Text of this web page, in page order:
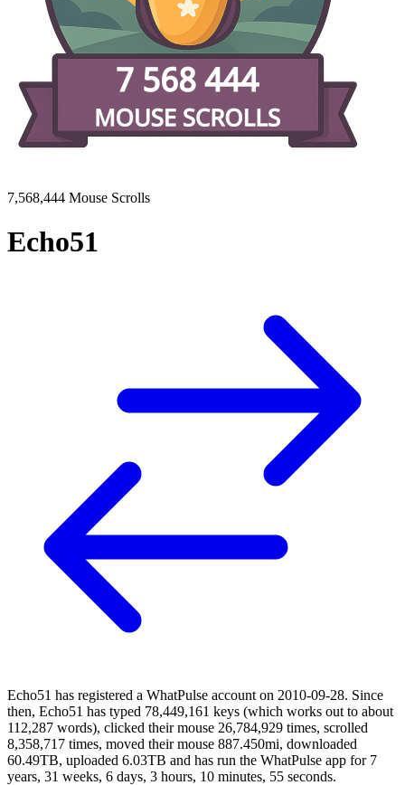
7,568,444 Mouse Scrolls
Echo51
Echo51 has registered a WhatPulse account on 2010-09-28. Since
then, Echo51 has typed 78,449,161 keys (which works out to about
112,287 words), clicked their mouse 26,784,929 times, scrolled
8,358,717 times, moved their mouse 887.450mi, downloaded
60.49TB, uploaded 6.03TB and has run the WhatPulse app for 7
years, 31 weeks, 6 days, 3 hours, 10 minutes, 55 seconds.